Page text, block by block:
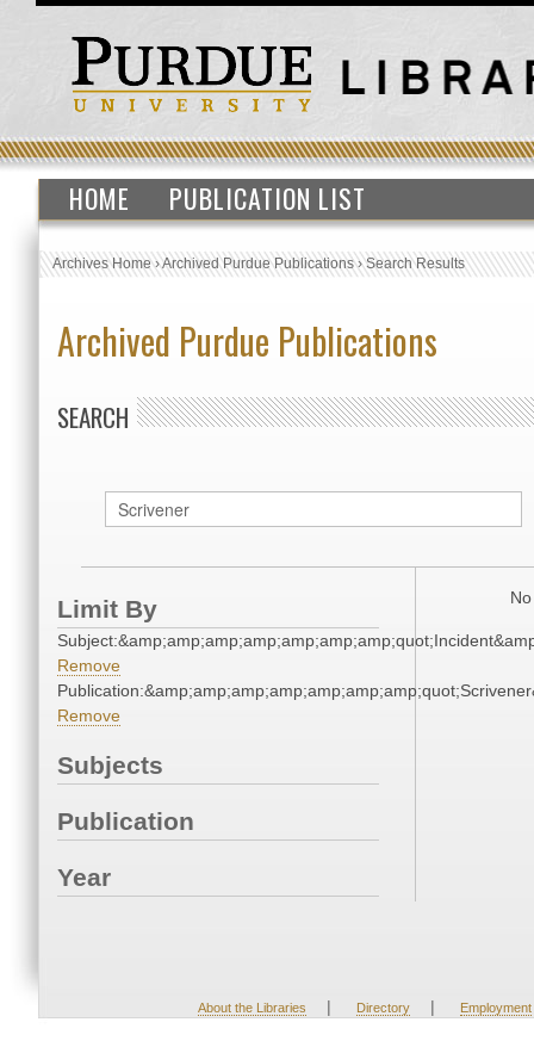
HOME PUBLICATION LIST
Archives Home›Archived Purdue Publications›Search Results
Archived Purdue Publications
SEARCH
Limit By
Remove
Remove
Subjects
Publication
Year
About the Libraries | Directory | Employment